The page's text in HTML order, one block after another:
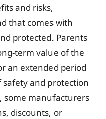
and risks,
that comes with
protected. Parents
term value of the
an extended period
and protection
some manufacturers
discounts, or